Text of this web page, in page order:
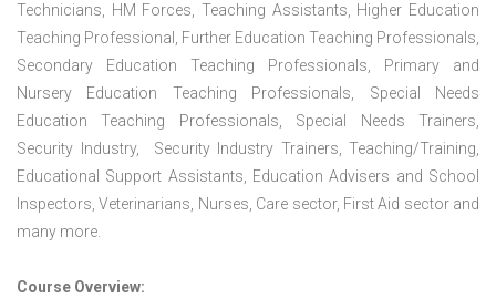
Technicians, HM Forces, Teaching Assistants, Higher Education
Teaching Professional, Further Education Teaching Professionals,
Secondary Education Teaching Professionals, Primary and
Nursery Education Teaching Professionals, Special Needs
Education Teaching Professionals, Special Needs Trainers,
Security Industry, Security Industry Trainers, Teaching/Training,
Educational Support Assistants, Education Advisers and School
Inspectors, Veterinarians, Nurses, Care sector, First Aid sector and
many more.
Course Overview: